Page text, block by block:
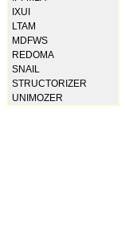
IXUI
LTAM
MDFWS
REDOMA
SNAIL
STRUCTORIZER
UNIMOZER